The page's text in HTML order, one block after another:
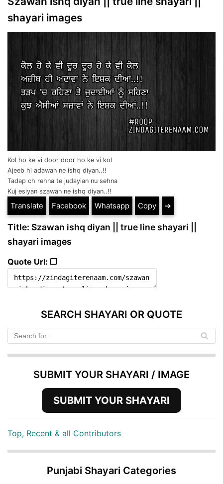
shayari images
Kol ho ke vi door door ho ke vi kol
Ajeeb hi adawan ne ishq diyan..!!
Tadap ch rehna te judayian nu sehna
Kuj esiyan szawan ne ishq diyan..!!
Translate Facebook Whatsapp Copy ➔
Title: Szawan ishq diyan || true line shayari ||
shayari images
Quote Url: ❐
SEARCH SHAYARI OR QUOTE
SUBMIT YOUR SHAYARI / IMAGE
SUBMIT YOUR SHAYARI
Top, Recent & all Contributors
Punjabi Shayari Categories